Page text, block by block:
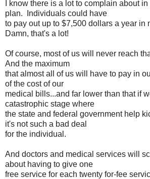
I know there is a lot to complain about
plan. Individuals could have
to pay out up to $7,500 dollars a year in
Damn, that's a lot!
Of course, most of us will never reach
And the maximum
that almost all of us will have to pay in
of the cost of our
medical bills...and far lower than that if
catastrophic stage where
the state and federal government help
it's not such a bad deal
for the individual.
And doctors and medical services will
about having to give one
free service for each twenty for-fee